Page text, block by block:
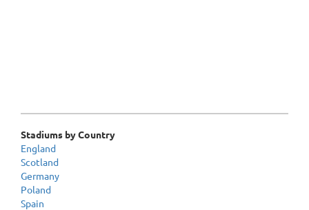
Stadiums by Country
England
Scotland
Germany
Poland
Spain